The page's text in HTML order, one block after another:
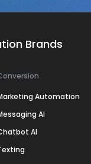
Brands
Automation
AI
AI